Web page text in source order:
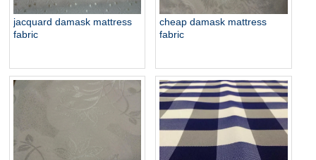
jacquard damask mattress
fabric
cheap damask mattress
fabric